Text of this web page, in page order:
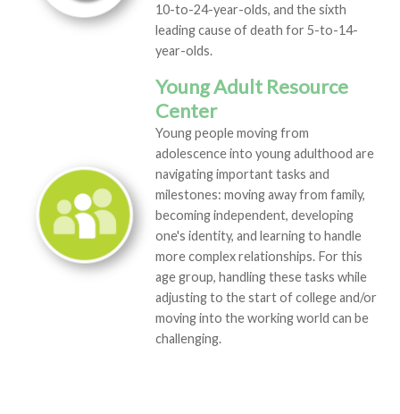
10-to-24-year-olds, and the sixth
leading cause of death for 5-to-14-
year-olds.
Young Adult Resource
Center
Young people moving from
adolescence into young adulthood are
navigating important tasks and
milestones: moving away from family,
becoming independent, developing
one's identity, and learning to handle
more complex relationships. For this
age group, handling these tasks while
adjusting to the start of college and/or
moving into the working world can be
challenging.